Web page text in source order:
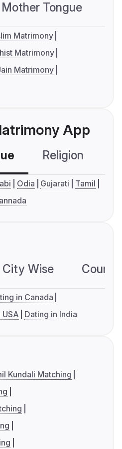
Mother Tongue
Matrimony
Matrimony
Matrimony
App
Religion
Odia Gujarati
Tamil
City Wise
in Canada
USA Dating in India
Kundali Matching